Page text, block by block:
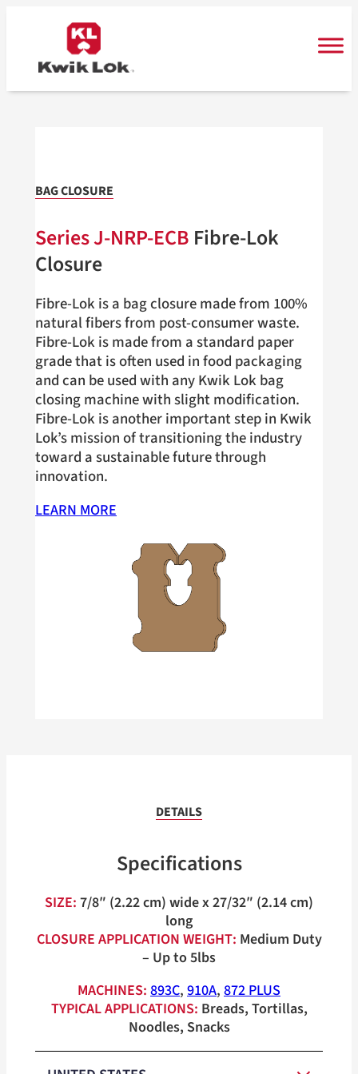
BAG CLOSURE
SeriesJ-NRP-ECB Fibre-Lok
Closure
Fibre-Lok is a bag closure made from 100%
natural fibers from post-consumer waste.
Fibre-Lok is made from a standard paper
grade that is often used in food packaging
and can be used with any Kwik Lok bag
closing machine with slight modification.
Fibre-Lok is another important step in Kwik
Lok’s mission of transitioning the industry
toward a sustainable future through
innovation.
LEARN MORE
DETAILS
Specifications
SIZE: 7/8″ (2.22 cm) wide x 27/32″ (2.14 cm)
long
CLOSURE APPLICATION WEIGHT: Medium Duty
– Up to 5lbs
MACHINES:893C,910A,872 PLUS
TYPICAL APPLICATIONS: Breads, Tortillas,
Noodles, Snacks